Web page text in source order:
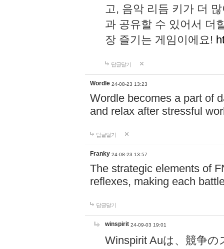
고, 음악 리듬 키가 더
과 공유할 수 있어서 더
장 즐기는 게임이에요!
답글달기
Wordle 24-08-23 13:23
Wordle becomes a part of
and relax after stressful
답글달기
Franky 24-08-23 13:57
The strategic elements of
reflexes, making each
답글달기
winspirit 24-09-03 19:01
Winspirit Auは、競争